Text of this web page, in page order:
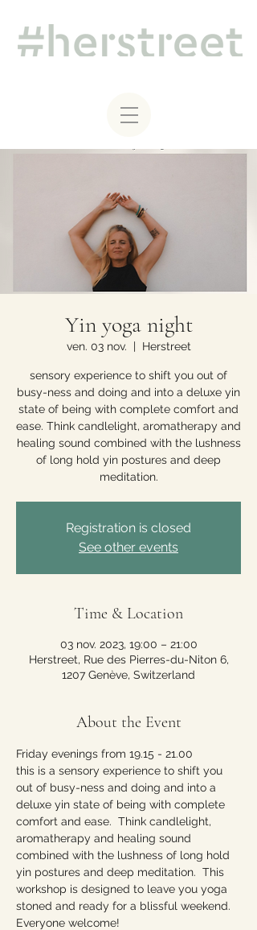
Yin yoga night
ven. 03 nov.
  |
Herstreet
sensory experience to shift you out of
busy-ness and doing and into a deluxe yin
state of being with complete comfort and
ease. Think candlelight, aromatherapy and
healing sound combined with the lushness
of long hold yin postures and deep
meditation.
Registration is closed
See other events
Time & Location
03 nov. 2023, 19:00 – 21:00
Herstreet, Rue des Pierres-du-Niton 6,
1207 Genève, Switzerland
About the Event
Friday evenings from 19.15 - 21.00
this is a sensory experience to shift you
out of busy-ness and doing and into a
deluxe yin state of being with complete
comfort and ease.  Think candlelight,
aromatherapy and healing sound
combined with the lushness of long hold
yin postures and deep meditation.  This
workshop is designed to leave you yoga
stoned and ready for a blissful weekend.
Everyone welcome!